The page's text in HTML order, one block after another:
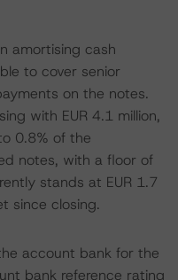
amortising cash
to cover senior
on the notes.
with EUR 4.1 million,
0.8% of the
notes, with a floor of
stands at EUR 1.7
since closing.
account bank for the
bank reference rating